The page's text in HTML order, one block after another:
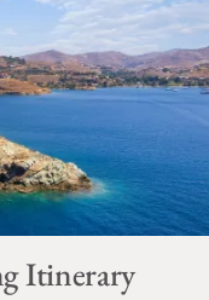
Itinerary